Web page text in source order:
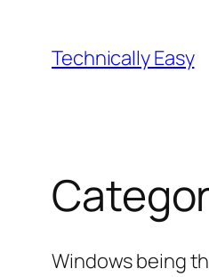
content
Technically Easy
Windows being